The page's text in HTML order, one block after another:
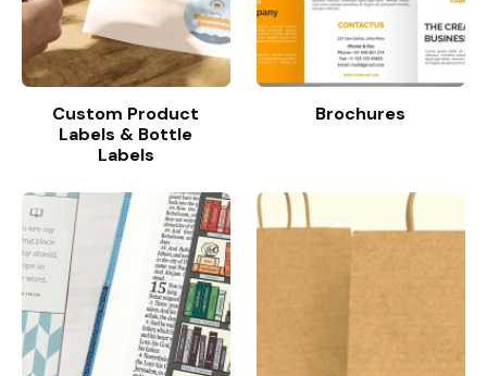
Custom Product
Labels & Bottle
Labels
Brochures